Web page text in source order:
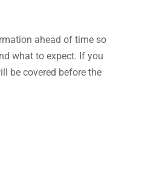
ahead of time so
what to expect. If you
be covered before the